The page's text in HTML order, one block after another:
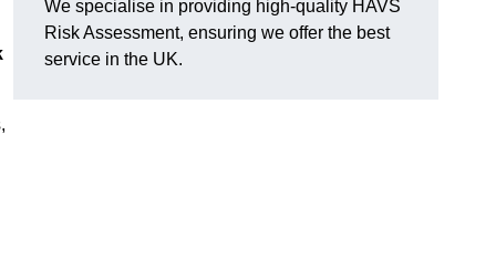
We specialise in providing high-quality HAVS
Risk Assessment, ensuring we offer the best
service in the UK.